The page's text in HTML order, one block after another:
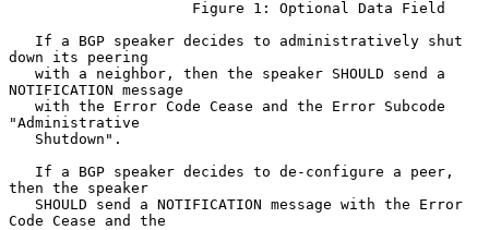
down its peering
NOTIFICATION message
"Administrative
then the speaker
Code Cease and the